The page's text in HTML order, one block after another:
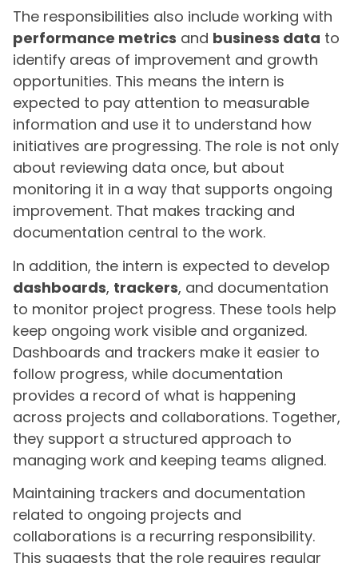
The responsibilities also include working with
performance metrics and business data to
identify areas of improvement and growth
opportunities. This means the intern is
expected to pay attention to measurable
information and use it to understand how
initiatives are progressing. The role is not only
about reviewing data once, but about
monitoring it in a way that supports ongoing
improvement. That makes tracking and
documentation central to the work.
In addition, the intern is expected to develop
dashboards, trackers, and documentation
to monitor project progress. These tools help
keep ongoing work visible and organized.
Dashboards and trackers make it easier to
follow progress, while documentation
provides a record of what is happening
across projects and collaborations. Together,
they support a structured approach to
managing work and keeping teams aligned.
Maintaining trackers and documentation
related to ongoing projects and
collaborations is a recurring responsibility.
This suggests that the role requires regular